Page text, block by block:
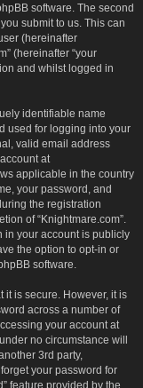
software. The second
submit to us. This can
(hereinafter
(hereinafter “your
and whilst logged in
identifiable name
used for logging into your
valid email address
at
applicable in the country
your password, and
the registration
of “Knightmare.com”.
in your account is publicly
the option to opt-in or
software.
it is secure. However, it is
across a number of
your account at
no circumstance will
3rd party,
your password for
feature provided by the